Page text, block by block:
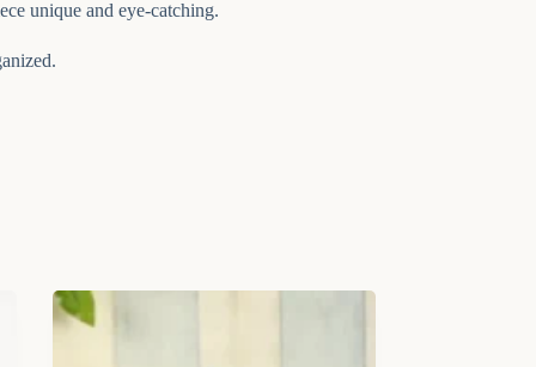
unique and eye-catching.